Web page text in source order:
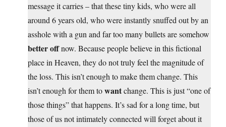
message it carries – that these tiny kids, who were all
around 6 years old, who were instantly snuffed out by an
asshole with a gun and far too many bullets are somehow
better offnow. Because people believe in this fictional
place in Heaven, they do not truly feel the magnitude of
the loss. This isn’t enough to make them change. This
isn’t enough for them towantchange. This is just “one of
those things” that happens. It’s sad for a long time, but
those of us not intimately connected will forget about it